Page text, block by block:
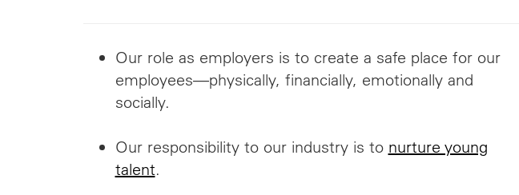
Our role as employers is to create a safe place for our
employees—physically, financially, emotionally and
socially.
Our responsibility to our industry is to nurture young
talent.